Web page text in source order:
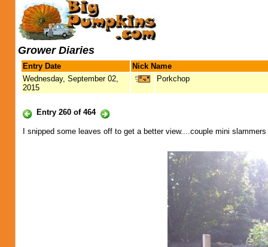
Grower Diaries
Entry Date
Nick Name
Wednesday, September 02,
2015
Porkchop
Entry 260 of 464
I snipped some leaves off to get a better view....couple mini